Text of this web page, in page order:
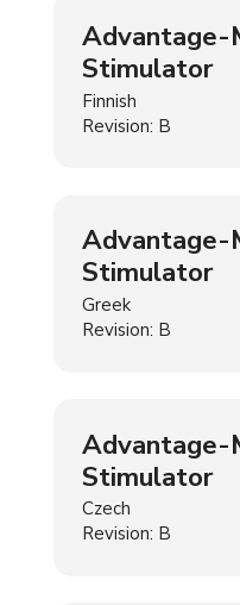
Advantage-
Stimulator
Finnish
Revision: B
Advantage-
Stimulator
Greek
Revision: B
Advantage-
Stimulator
Czech
Revision: B